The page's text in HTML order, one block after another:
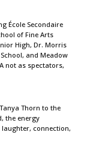
École Secondaire
of Fine Arts
High, Dr. Morris
and Meadow
not as spectators,
Thorn to the
the energy
connection,